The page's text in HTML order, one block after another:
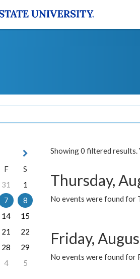
Showing 0 filtered results.
Thursday,
No events were found for
Friday,
No events were found for
F
S
31
1
7
8
14
15
21
22
28
29
4 5